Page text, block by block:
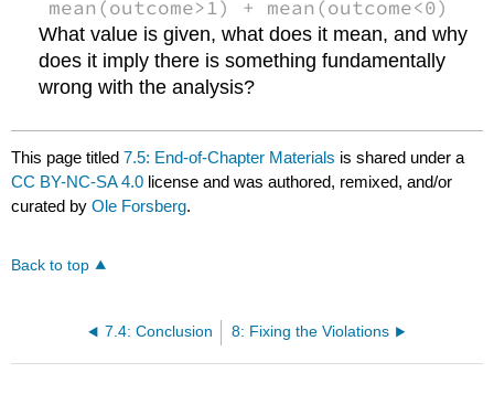
mean(outcome>1) + mean(outcome<0)
What value is given, what does it mean, and why
does it imply there is something fundamentally
wrong with the analysis?
This page titled7.5: End-of-Chapter Materials is shared under a
CC BY-NC-SA 4.0 license and was authored, remixed, and/or
curated byOle Forsberg.
Back to top
7.4: Conclusion 8: Fixing the Violations